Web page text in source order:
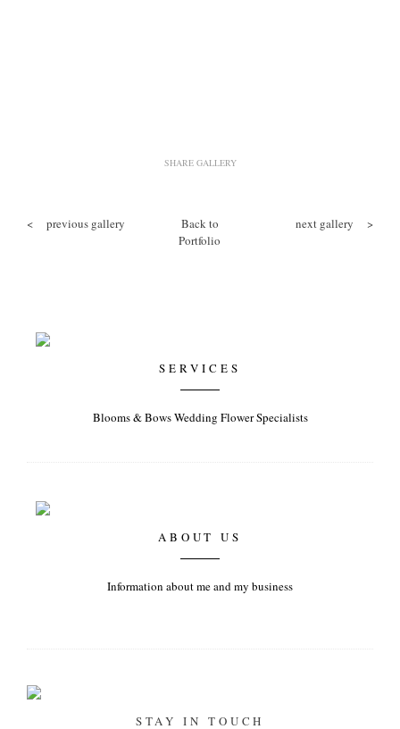
SHARE GALLERY
< previous gallery
Back to
Portfolio
>
next gallery
SERVICES
Blooms & Bows Wedding Flower Specialists
ABOUT US
Information about me and my business
STAY IN TOUCH